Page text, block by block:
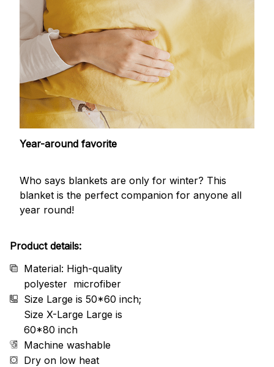
Year-around favorite
Who says blankets are only for winter? This
blanket is the perfect companion for anyone all
year round!
Product details:
Material: High-quality
polyester microfiber
Size Large is 50*60 inch;
Size X-Large Large is
60*80 inch
Machine washable
Dry on low heat